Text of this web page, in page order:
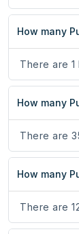
How many
There are 1
How many
There are
How many
There are